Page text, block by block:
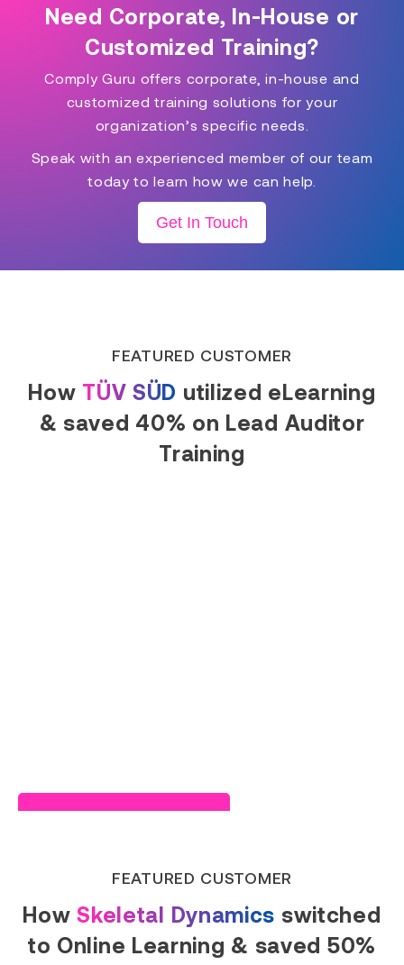
Need Corporate, In-House or
Customized Training?
Comply Guru offers corporate, in-house and
customized training solutions for your
organization’s specific needs.
Speak with an experienced member of our team
today to learn how we can help.
Get In Touch
FEATURED CUSTOMER
How TÜV SÜD utilized eLearning
& saved 40% on Lead Auditor
Training
FEATURED CUSTOMER
HowSkeletal Dynamics switched
to Online Learning & saved 50%